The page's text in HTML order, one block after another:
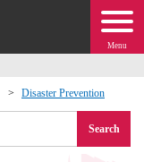
Menu
Disaster Prevention
Search